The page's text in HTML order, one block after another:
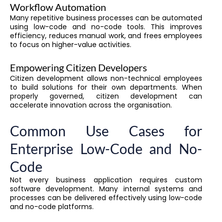
Workflow Automation
Many repetitive business processes can be automated
using low-code and no-code tools. This improves
efficiency, reduces manual work, and frees employees
to focus on higher-value activities.
Empowering Citizen Developers
Citizen development allows non-technical employees
to build solutions for their own departments. When
properly governed, citizen development can
accelerate innovation across the organisation.
Common Use Cases for
Enterprise Low-Code and No-
Code
Not every business application requires custom
software development. Many internal systems and
processes can be delivered effectively using low-code
and no-code platforms.